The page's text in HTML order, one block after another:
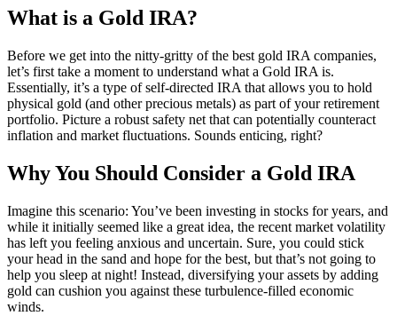
What is a Gold IRA?
Before we get into the nitty-gritty of the best gold IRA companies,
let’s first take a moment to understand what a Gold IRA is.
Essentially, it’s a type of self-directed IRA that allows you to hold
physical gold (and other precious metals) as part of your retirement
portfolio. Picture a robust safety net that can potentially counteract
inflation and market fluctuations. Sounds enticing, right?
Why You Should Consider a Gold IRA
Imagine this scenario: You’ve been investing in stocks for years, and
while it initially seemed like a great idea, the recent market volatility
has left you feeling anxious and uncertain. Sure, you could stick
your head in the sand and hope for the best, but that’s not going to
help you sleep at night! Instead, diversifying your assets by adding
gold can cushion you against these turbulence-filled economic
winds.